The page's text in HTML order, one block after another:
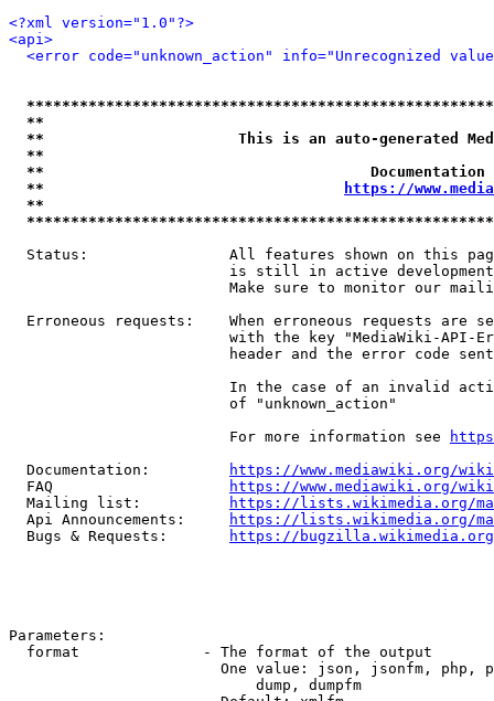
<?xml version="1.0"?>
<api>
<error code="unknown_action" info="Unrecognized
**
**                      This is an auto-generated
**
**
**
https://
**
Status:                All features shown on this
is still in active
Make sure to monitor our
Erroneous requests:    When erroneous requests are
with the key "MediaWiki-API-
header and the error code
In the case of an invalid
                         of "unknown_action"
                         For more information see
  Documentation:
https://www.mediawiki.org/
  FAQ
https://www.mediawiki.org/
  Mailing list:
https://lists.wikimedia.org/
  Api Announcements:
https://lists.wikimedia.org/
  Bugs & Requests:
https://bugzilla.wikimedia.org/
Parameters:
  format              - The format of the output
One value: json, jsonfm, php,
                            dump, dumpfm